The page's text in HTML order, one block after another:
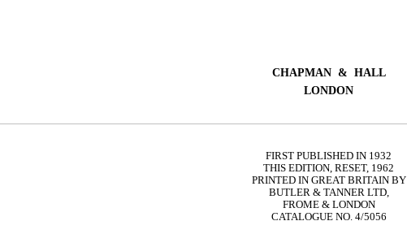
CHAPMAN & HALL
LONDON
FIRST PUBLISHED IN 1932
THIS EDITION, RESET, 1962
PRINTED IN GREAT BRITAIN BY
BUTLER & TANNER LTD,
FROME & LONDON
CATALOGUE NO. 4/5056